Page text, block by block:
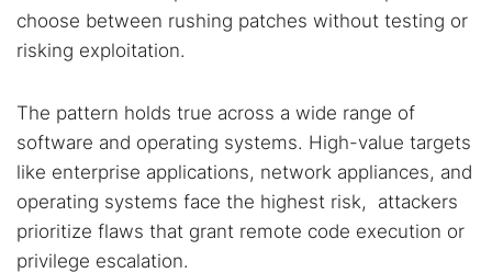
choose between rushing patches without testing or
risking exploitation.
The pattern holds true across a wide range of
software and operating systems. High-value targets
like enterprise applications, network appliances, and
operating systems face the highest risk, attackers
prioritize flaws that grant remote code execution or
privilege escalation.